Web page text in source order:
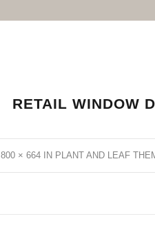
RETAIL WINDOW
800 × 664 IN PLANT AND LEAF